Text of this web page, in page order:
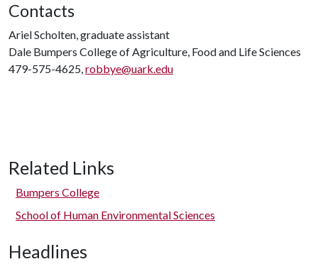
Contacts
Ariel Scholten, graduate assistant
Dale Bumpers College of Agriculture, Food and Life Sciences
479-575-4625,robbye@uark.edu
Related Links
Bumpers College
School of Human Environmental Sciences
Headlines